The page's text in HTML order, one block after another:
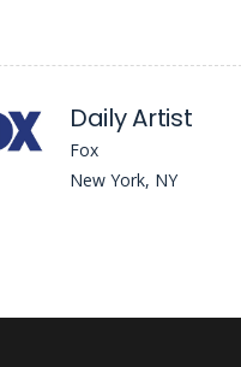
Daily Artist
Fox
New York, NY